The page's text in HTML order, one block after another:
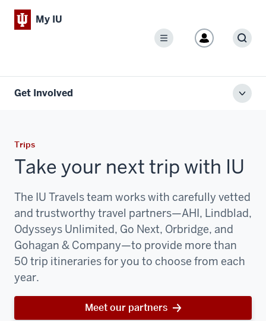
My IU
Menu
Get Involved
Trips
Take your next trip with IU
The IU Travels team works with carefully vetted
and trustworthy travel partners—AHI, Lindblad,
Odysseys Unlimited, Go Next, Orbridge, and
Gohagan & Company—to provide more than
50 trip itineraries for you to choose from each
year.
Meet our partners